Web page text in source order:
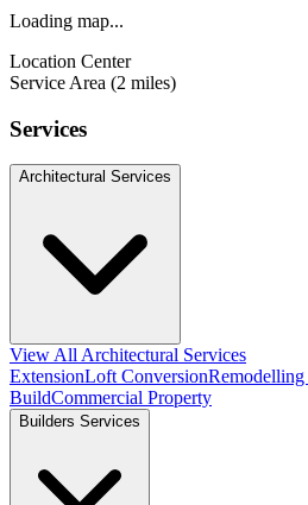
Loading map...
Location Center
Service Area (2 miles)
Services
Architectural Services
View All Architectural Services
ExtensionLoft Conversion
BuildCommercial Property
Builders Services